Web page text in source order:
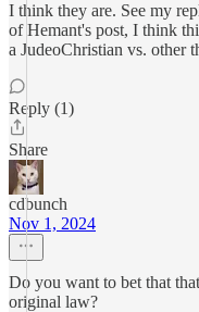
I think they are. See my
of Hemant's post, I think
a JudeoChristian vs. other
Reply (1)
Share
cdbunch
Nov 1, 2024
Do you want to bet that
original law?